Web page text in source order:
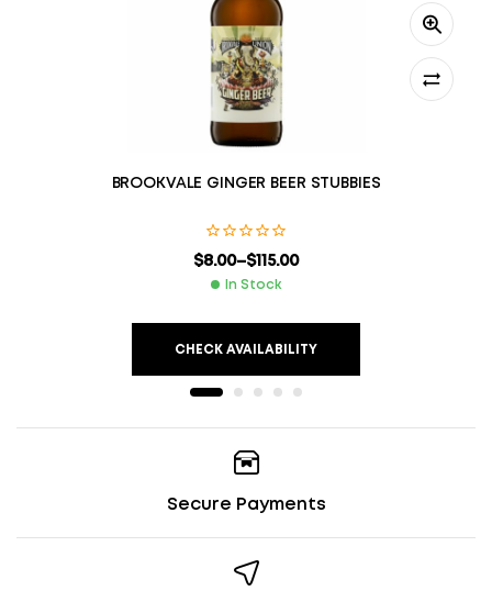
BROOKVALE GINGER BEER STUBBIES
$8.00–$115.00
In Stock
CHECK AVAILABILITY
Secure Payments